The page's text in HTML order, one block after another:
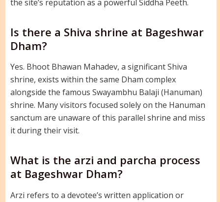
the site’s reputation as a powerful Siddha Peeth.
Is there a Shiva shrine at Bageshwar
Dham?
Yes. Bhoot Bhawan Mahadev, a significant Shiva
shrine, exists within the same Dham complex
alongside the famous Swayambhu Balaji (Hanuman)
shrine. Many visitors focused solely on the Hanuman
sanctum are unaware of this parallel shrine and miss
it during their visit.
What is the arzi and parcha process
at Bageshwar Dham?
Arzi refers to a devotee’s written application or